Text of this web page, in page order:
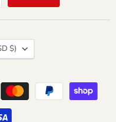
(USD $)